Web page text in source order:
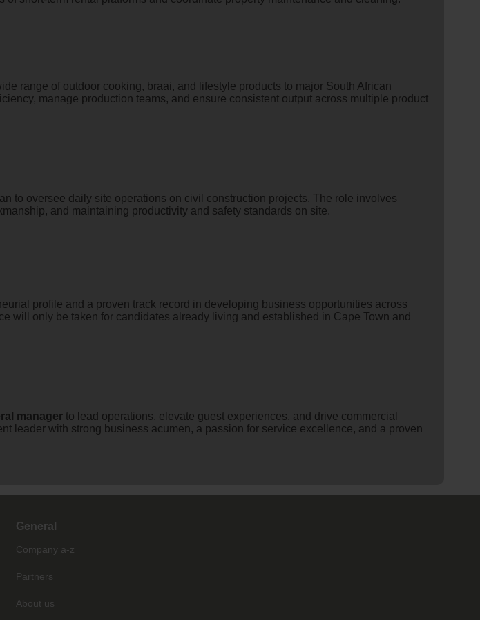
range of outdoor cooking, braai, and lifestyle products to major South African
manage production teams, and ensure consistent output across multiple product
to oversee daily site operations on civil construction projects. The role involves
and maintaining productivity and safety standards on site.
profile and a proven track record in developing business opportunities across
will only be taken for candidates already living and established in Cape Town and
manager to lead operations, elevate guest experiences, and drive commercial
leader with strong business acumen, a passion for service excellence, and a proven
General
Company a-z
Partners
About us